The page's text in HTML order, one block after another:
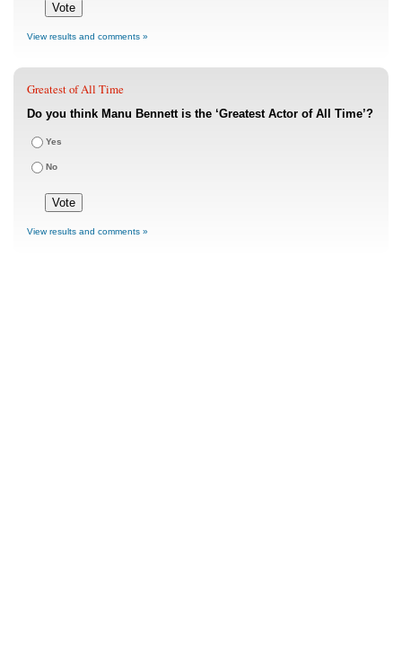
View results and comments »
Greatest of All Time
Do you think Manu Bennett is the ‘Greatest Actor of All Time’?
Yes
No
View results and comments »